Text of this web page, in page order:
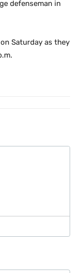
defenseman in
Saturday as they